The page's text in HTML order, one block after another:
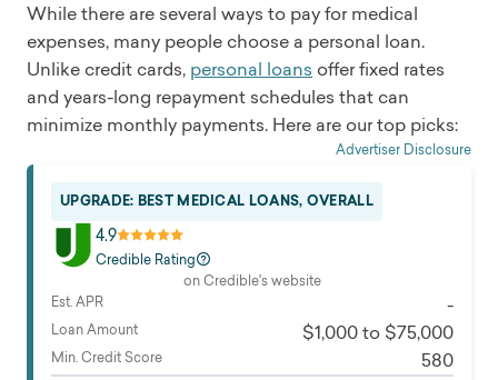
While there are several ways to pay for medical
expenses, many people choose a personal loan.
Unlike credit cards, personal loans offer fixed rates
and years-long repayment schedules that can
minimize monthly payments. Here are our top picks:
Advertiser Disclosure
UPGRADE: BEST MEDICAL LOANS, OVERALL
4.9
Credible Rating
on Credible's website
Est. APR
-
Loan Amount $1,000 to $75,000
Min. Credit Score 580